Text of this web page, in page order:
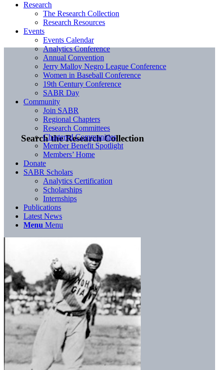
Search the Research Collection
Research
The Research Collection
Research Resources
Events
Events Calendar
Analytics Conference
Annual Convention
Jerry Malloy Negro League Conference
Women in Baseball Conference
19th Century Conference
SABR Day
Community
Join SABR
Regional Chapters
Research Committees
Chartered Communities
Member Benefit Spotlight
Members’ Home
Donate
SABR Scholars
Analytics Certification
Scholarships
Internships
Publications
Latest News
Menu Menu